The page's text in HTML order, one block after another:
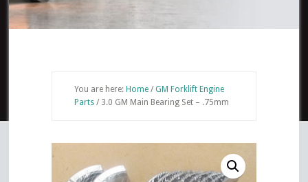
You are here:Home / GM Forklift Engine
Parts /3.0 GM Main Bearing Set – .75mm